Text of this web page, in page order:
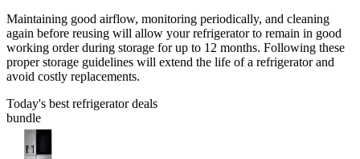
Maintaining good airflow, monitoring periodically, and cleaning
again before reusing will allow your refrigerator to remain in good
working order during storage for up to 12 months. Following these
proper storage guidelines will extend the life of a refrigerator and
avoid costly replacements.
Today's best refrigerator deals
bundle